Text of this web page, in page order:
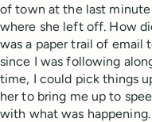
of town at the last
where she left off. How
was a paper trail of email
since I was following
time, I could pick things
her to bring me up to
with what was happening.